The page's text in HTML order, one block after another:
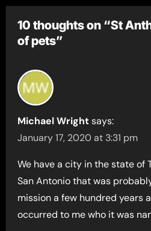
10 thoughts on “St
of pets”
Michael Wright says:
January 17, 2020 at 3:31 pm
We have a city in the state of
San Antonio that was
mission a few hundred years
occurred to me who it was